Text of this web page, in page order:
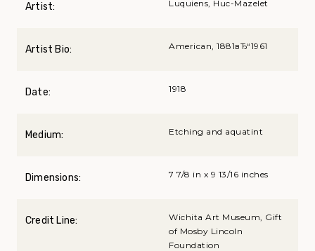
Artist: Luquiens, Huc-Mazelet
Artist Bio: American, 1881вЂ“1961
Date: 1918
Medium: Etching and aquatint
Dimensions: 7 7/8 in x 9 13/16 inches
Credit Line:
Wichita Art Museum, Gift
of Mosby Lincoln
Foundation